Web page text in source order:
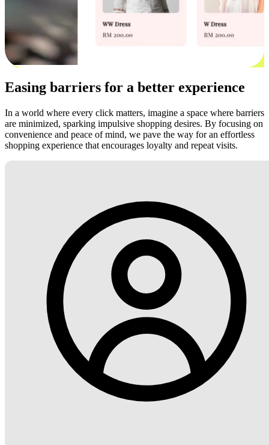
Easing barriers for a better experience
In a world where every click matters, imagine a space where barriers
are minimized, sparking impulsive shopping desires. By focusing on
convenience and peace of mind, we pave the way for an effortless
shopping experience that encourages loyalty and repeat visits.